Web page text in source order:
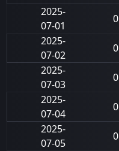
2025-
07-01
0
2025-
07-02
0
2025-
07-03
0
2025-
07-04
0
2025-
07-05
0